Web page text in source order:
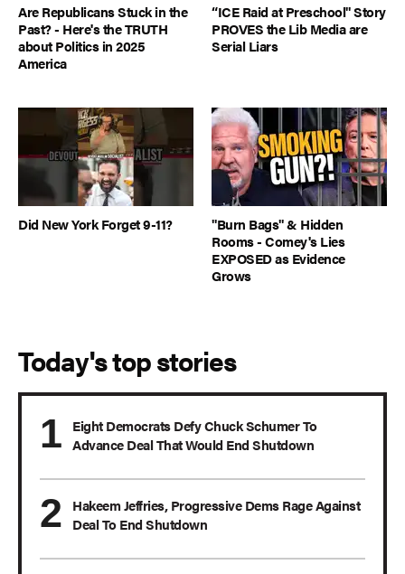
Are Republicans Stuck in the
Past? - Here's the TRUTH
about Politics in 2025
America
“ICE Raid at Preschool" Story
PROVES the Lib Media are
Serial Liars
Did New York Forget 9-11?
"Burn Bags" & Hidden
Rooms - Comey's Lies
EXPOSED as Evidence
Grows
Today's top stories
Eight Democrats Defy Chuck Schumer To
Advance Deal That Would End Shutdown
Hakeem Jeffries, Progressive Dems Rage Against
Deal To End Shutdown